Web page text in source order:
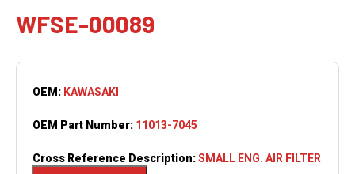
WFSE-00089
OEM: KAWASAKI
OEM Part Number: 11013-7045
Cross Reference Description:SMALL ENG. AIR FILTER